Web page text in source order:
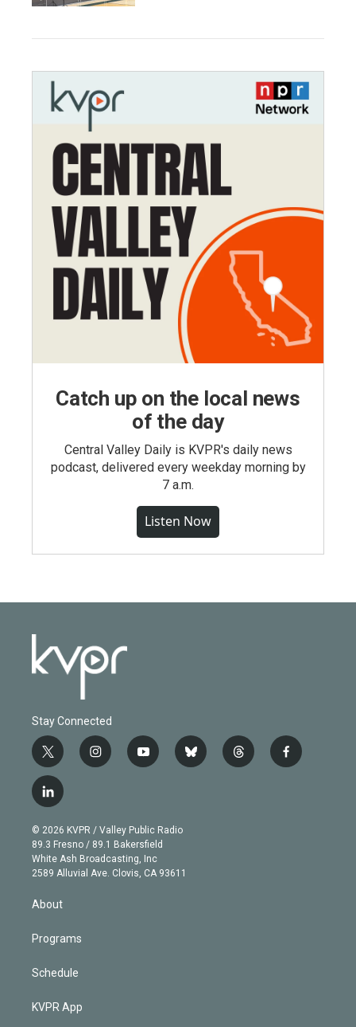
Catch up on the local news
of the day
Central Valley Daily is KVPR's daily news
podcast, delivered every weekday morning by
7 a.m.
Listen Now
Stay Connected
t
w
i
t
e
r
i
n
g
r
a
m
y
o
b
e
b
l
t
h
f
a
l
i
n
k
e
d
n
© 2026 KVPR / Valley Public Radio
89.3 Fresno / 89.1 Bakersfield
White Ash Broadcasting, Inc
2589 Alluvial Ave. Clovis, CA 93611
About
Programs
Schedule
KVPR App